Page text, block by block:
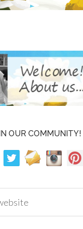
OUR COMMUNITY!